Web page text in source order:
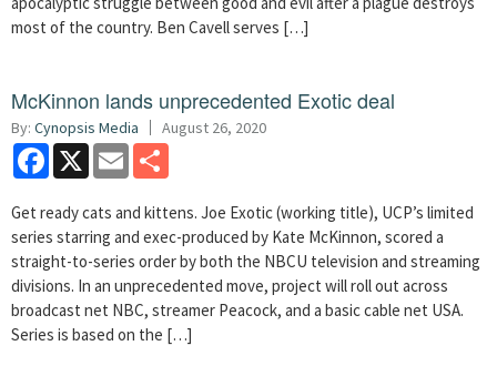
most of the country. Ben Cavell serves […]
McKinnon lands unprecedented Exotic deal
By: Cynopsis Media August 26, 2020
Facebook
X Email
Get ready cats and kittens. Joe Exotic (working title), UCP’s limited
series starring and exec-produced by Kate McKinnon, scored a
straight-to-series order by both the NBCU television and streaming
divisions. In an unprecedented move, project will roll out across
broadcast net NBC, streamer Peacock, and a basic cable net USA.
Series is based on the […]